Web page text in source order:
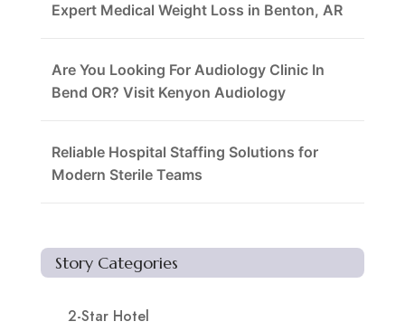
Expert Medical Weight Loss in Benton, AR
Are You Looking For Audiology Clinic In
Bend OR? Visit Kenyon Audiology
Reliable Hospital Staffing Solutions for
Modern Sterile Teams
Story Categories
2-Star Hotel